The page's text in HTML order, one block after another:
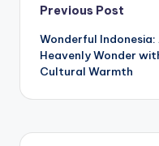
Post
Previous Post
Wonderful Indonesia:
Heavenly Wonder
Cultural Warmth